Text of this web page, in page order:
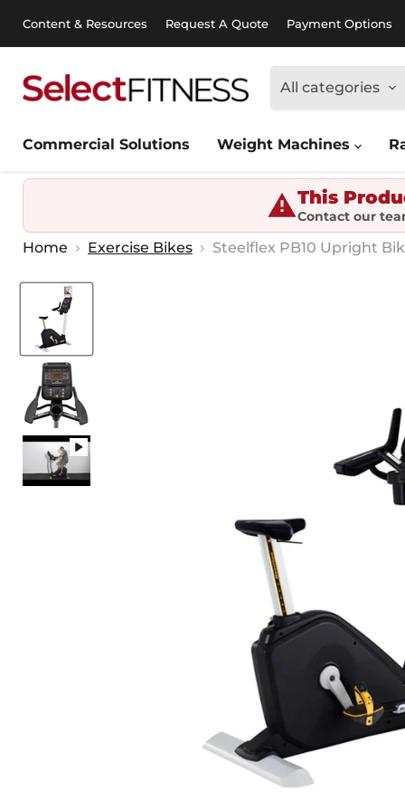
Content & Resources Request A Quote Payment Options
All categories
Commercial Solutions
Weight Machines
This
Contact our
Home Exercise Bikes Steelflex PB10 Upright